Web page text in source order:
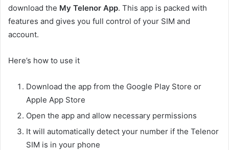
download the My Telenor App. This app is packed with
features and gives you full control of your SIM and
account.
Here’s how to use it
Download the app from the Google Play Store or
Apple App Store
Open the app and allow necessary permissions
It will automatically detect your number if the Telenor
SIM is in your phone